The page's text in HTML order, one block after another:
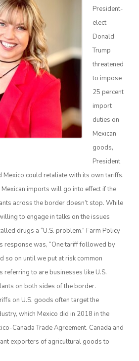
Update
President-
elect
Donald
Trump
threatened
to impose
25 percent
import
duties on
Mexican
goods,
President
Mexico could retaliate with its own tariffs.
imports will go into effect if the
across the border doesn’t stop. While
to engage in talks on the issues
drugs a “U.S. problem.” Farm Policy
response was, “One tariff followed by
so on until we put at risk common
referring to are businesses like U.S.
on both sides of the border.
on U.S. goods often target the
which Mexico did in 2018 in the
Canada Trade Agreement. Canada and
exporters of agricultural goods to